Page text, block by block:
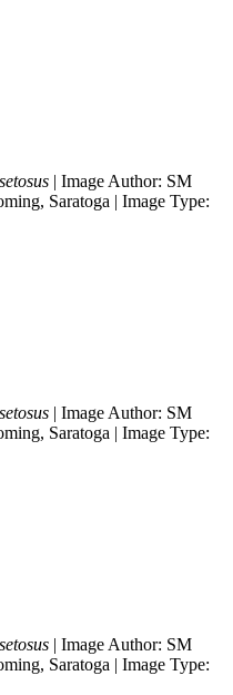
| Image Author: SM
Saratoga | Image Type:
| Image Author: SM
Saratoga | Image Type:
| Image Author: SM
Saratoga | Image Type: